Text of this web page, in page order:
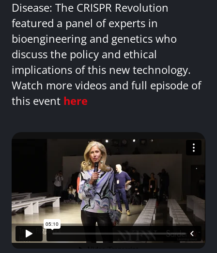
Disease: The CRISPR Revolution
featured a panel of experts in
bioengineering and genetics who
discuss the policy and ethical
implications of this new technology.
Watch more videos and full episode of
this event here